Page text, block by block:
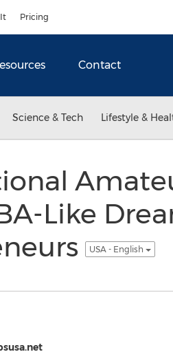
Pricing
Contact
Science & Tech Lifestyle &
Like
USA - English